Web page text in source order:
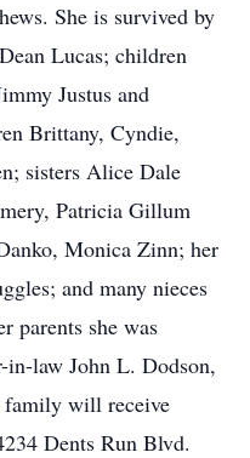
She is survived by
Lucas; children
Justus and
Brittany, Cyndie,
sisters Alice Dale
Patricia Gillum
Monica Zinn; her
and many nieces
parents she was
in-law John L. Dodson,
family will receive
Dents Run Blvd.